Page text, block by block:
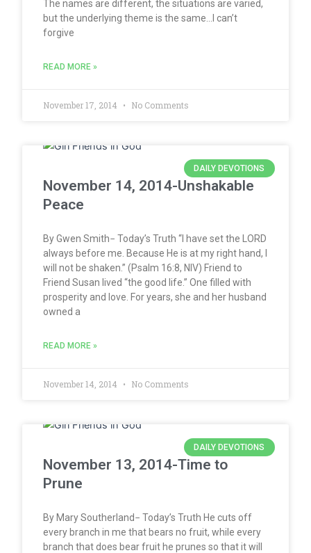
The names are different, the situations are varied,
but the underlying theme is the same…I can’t
forgive
READ MORE »
November 17, 2014 No Comments
DAILY DEVOTIONS
November 14, 2014-Unshakable
Peace
By Gwen Smith− Today’s Truth “I have set the LORD
always before me. Because He is at my right hand, I
will not be shaken.” (Psalm 16:8, NIV) Friend to
Friend Susan lived “the good life.” One filled with
prosperity and love. For years, she and her husband
owned a
READ MORE »
November 14, 2014 No Comments
DAILY DEVOTIONS
November 13, 2014-Time to
Prune
By Mary Southerland− Today’s Truth He cuts off
every branch in me that bears no fruit, while every
branch that does bear fruit he prunes so that it will